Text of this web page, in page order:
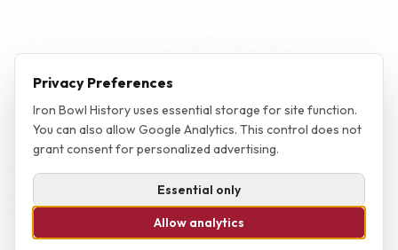
Privacy Preferences
Iron Bowl History uses essential storage for site function.
You can also allow Google Analytics. This control does not
grant consent for personalized advertising.
Essential only
Allow analytics